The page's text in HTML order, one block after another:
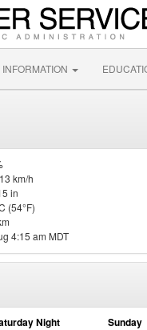
INFORMATION
km/h
in
(54°F)
4:15 am MDT
Night Sunday